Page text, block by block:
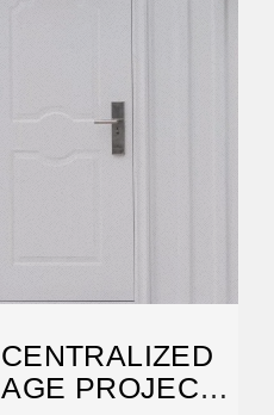
PROJECT |